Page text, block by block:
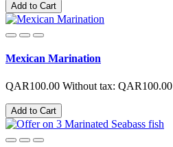
Add to Cart
Mexican Marination
QAR100.00 Without tax: QAR100.00
Add to Cart